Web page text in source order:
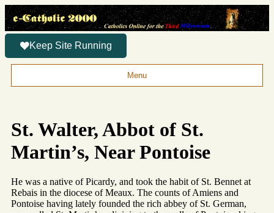
Keep Site Running
Menu
St. Walter, Abbot of St.
Martin’s, Near Pontoise
He was a native of Picardy, and took the habit of St. Bennet at
Rebais in the diocese of Meaux. The counts of Amiens and
Pontoise having lately founded the rich abbey of St. German,